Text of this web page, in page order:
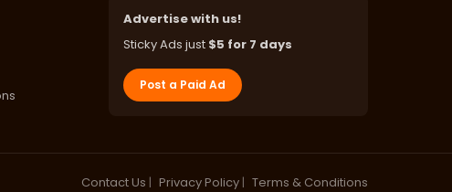
Advertise with us!
Sticky Ads just $5 for 7 days
Post a Paid Ad
Contact Us | Privacy Policy | Terms & Conditions